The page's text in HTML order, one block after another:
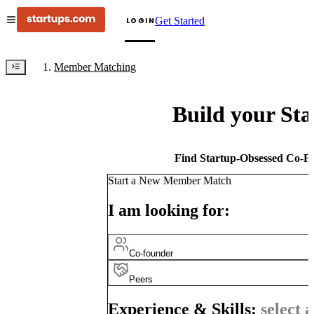
LOGINGet Started
Member Matching
Build your
Find Startup-Obsessed Co-
Start a New Member Match
I am looking for:
Co-founder
Peers
Experience & Skills: select